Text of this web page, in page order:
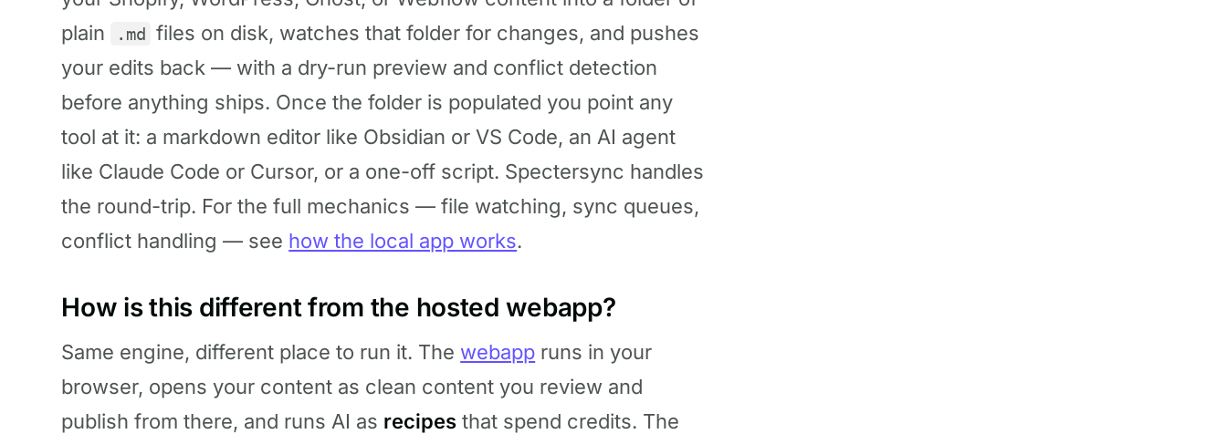
plain
.md files on disk, watches that folder for changes, and pushes
your edits back — with a dry-run preview and conflict detection
before anything ships. Once the folder is populated you point any
tool at it: a markdown editor like Obsidian or VS Code, an AI agent
like Claude Code or Cursor, or a one-off script. Spectersync handles
the round-trip. For the full mechanics — file watching, sync queues,
conflict handling — see how the local app works.
How is this different from the hosted webapp?
Same engine, different place to run it. The webapp runs in your
browser, opens your content as clean content you review and
publish from there, and runs AI as recipes that spend credits. The